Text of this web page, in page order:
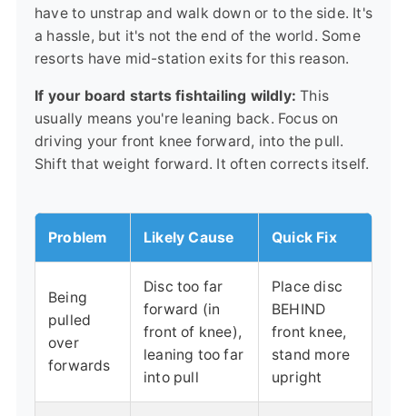
have to unstrap and walk down or to the side. It's
a hassle, but it's not the end of the world. Some
resorts have mid-station exits for this reason.
If your board starts fishtailing wildly: This
usually means you're leaning back. Focus on
driving your front knee forward, into the pull.
Shift that weight forward. It often corrects itself.
Problem Likely Cause Quick Fix
Being
pulled
over
forwards
Disc too far
forward (in
front of knee),
leaning too far
into pull
Place disc
BEHIND
front knee,
stand more
upright